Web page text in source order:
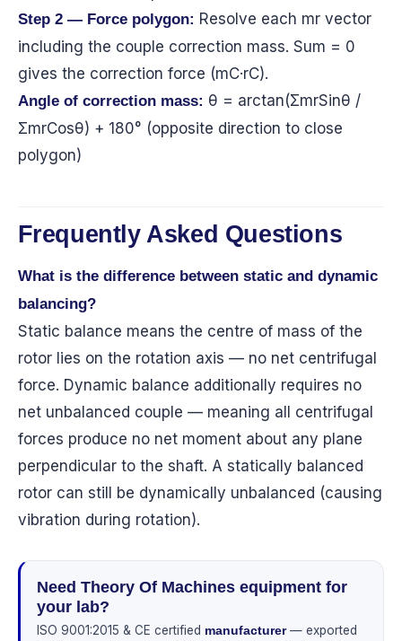
Step 2 — Force polygon: Resolve each mr vector
including the couple correction mass. Sum = 0
gives the correction force (mC·rC).
Angle of correction mass: θ = arctan(ΣmrSinθ /
ΣmrCosθ) + 180° (opposite direction to close
polygon)
Frequently Asked Questions
What is the difference between static and dynamic
balancing?
Static balance means the centre of mass of the
rotor lies on the rotation axis — no net centrifugal
force. Dynamic balance additionally requires no
net unbalanced couple — meaning all centrifugal
forces produce no net moment about any plane
perpendicular to the shaft. A statically balanced
rotor can still be dynamically unbalanced (causing
vibration during rotation).
Need Theory Of Machines equipment for
your lab?
ISO 9001:2015 & CE certified manufacturer— exported